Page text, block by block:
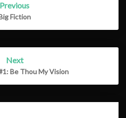
Previous
Fiction
Next
Be Thou My Vision